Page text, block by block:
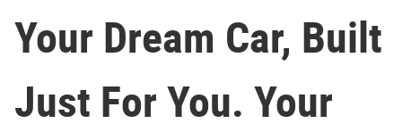
Your Dream Car, Built
Just For You. Your